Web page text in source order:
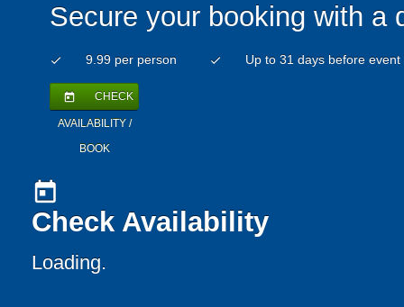
Secure your booking with a
check 9.99 per person check Up to 31 days before event
today CHECK
AVAILABILITY /
BOOK
today
Check Availability
Loading..